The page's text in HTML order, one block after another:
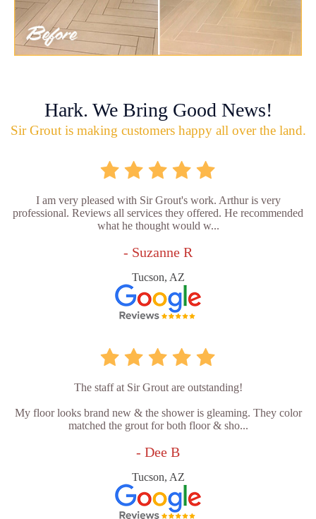
Hark. We Bring Good News!
Sir Grout is making customers happy all over the land.
I am very pleased with Sir Grout's work. Arthur is very
professional. Reviews all services they offered. He recommended
what he thought would w...
- Suzanne R
Tucson, AZ
The staff at Sir Grout are outstanding!
My floor looks brand new & the shower is gleaming. They color
matched the grout for both floor & sho...
- Dee B
Tucson, AZ